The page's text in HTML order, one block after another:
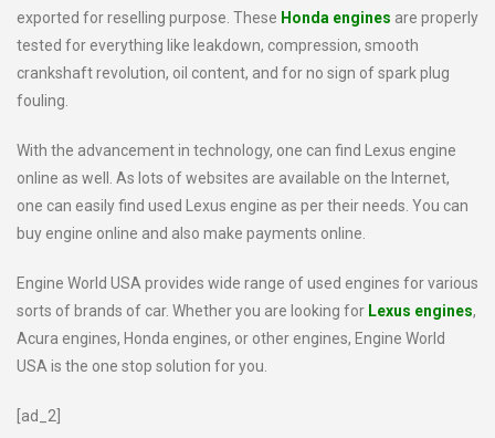
exported for reselling purpose. These Honda engines are properly
tested for everything like leakdown, compression, smooth
crankshaft revolution, oil content, and for no sign of spark plug
fouling.
With the advancement in technology, one can find Lexus engine
online as well. As lots of websites are available on the Internet,
one can easily find used Lexus engine as per their needs. You can
buy engine online and also make payments online.
Engine World USA provides wide range of used engines for various
sorts of brands of car. Whether you are looking for Lexus engines,
Acura engines, Honda engines, or other engines, Engine World
USA is the one stop solution for you.
[ad_2]